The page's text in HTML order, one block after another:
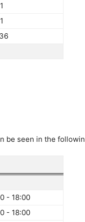
1
1
be seen in the
- 18:00
- 18:00